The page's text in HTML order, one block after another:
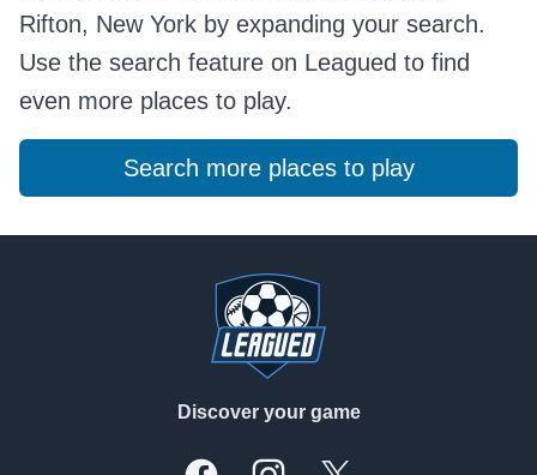
Rifton, New York by expanding your search.
Use the search feature on Leagued to find
even more places to play.
Search more places to play
Discover your game